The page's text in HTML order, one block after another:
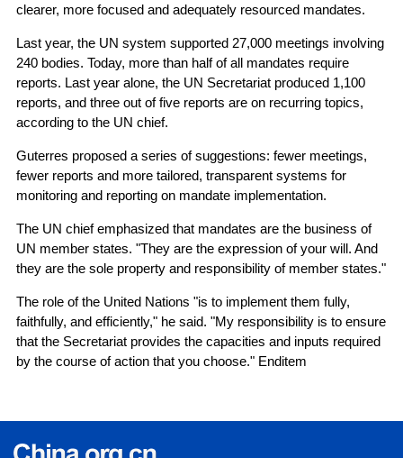
clearer, more focused and adequately resourced mandates.
Last year, the UN system supported 27,000 meetings involving
240 bodies. Today, more than half of all mandates require
reports. Last year alone, the UN Secretariat produced 1,100
reports, and three out of five reports are on recurring topics,
according to the UN chief.
Guterres proposed a series of suggestions: fewer meetings,
fewer reports and more tailored, transparent systems for
monitoring and reporting on mandate implementation.
The UN chief emphasized that mandates are the business of
UN member states. "They are the expression of your will. And
they are the sole property and responsibility of member states."
The role of the United Nations "is to implement them fully,
faithfully, and efficiently," he said. "My responsibility is to ensure
that the Secretariat provides the capacities and inputs required
by the course of action that you choose." Enditem